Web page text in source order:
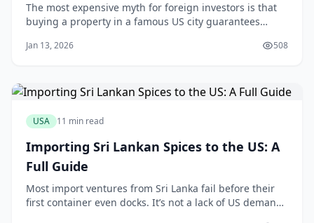
The most expensive myth for foreign investors is that
buying a property in a famous US city guarantees
disappointment. The truth is, a carefully vetted home
Jan 13, 2026 508
USA 11 min read
Importing Sri Lankan Spices to the US: A
Full Guide
Most import ventures from Sri Lanka fail before their
first container even docks. It’s not a lack of US demand